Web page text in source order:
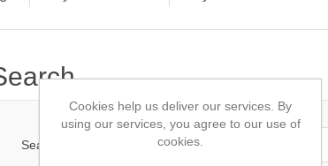
Search keyword:
Cookies help us deliver our services. By
using our services, you agree to our use of
cookies.